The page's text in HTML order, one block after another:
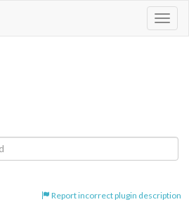
Report incorrect plugin description